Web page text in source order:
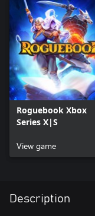
Roguebook Xbox
Series X|S
View game
Description